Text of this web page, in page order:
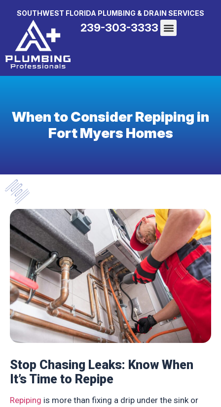
SOUTHWEST FLORIDA PLUMBING & DRAIN SERVICES
239-303-3333
When to Consider Repiping in
Fort Myers Homes
Stop Chasing Leaks: Know When
It’s Time to Repipe
Repiping is more than fixing a drip under the sink or